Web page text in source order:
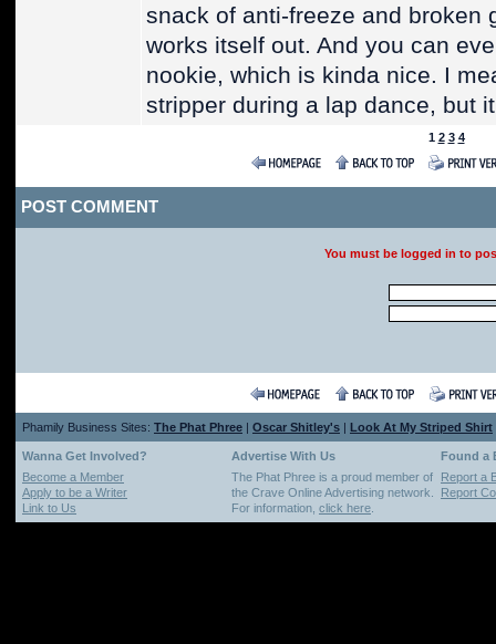
snack of anti-freeze and broken
works itself out. And you can
nookie, which is kinda nice. I
stripper during a lap dance, but
1 2 3 4
POST COMMENT
You must be logged in to
Phamily Business Sites: The Phat Phree | Oscar Shitley's | Look At My Striped Shirt
Wanna Get Involved? Advertise With Us
Found a
Become a Member
Apply to be a Writer
Link to Us
The Phat Phree is a proud member of
the Crave Online Advertising network.
For information, click here
Report a
Report